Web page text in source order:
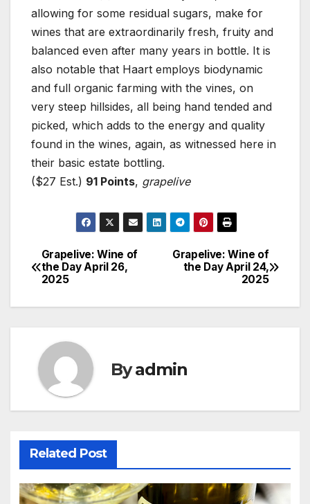
allowing for some residual sugars, make for
wines that are extraordinarily fresh, fruity and
balanced even after many years in bottle. It is
also notable that Haart employs biodynamic
and full organic farming with the vines, on
very steep hillsides, all being hand tended and
picked, which adds to the energy and quality
found in the wines, again, as witnessed here in
their basic estate bottling.
($27 Est.) 91 Points, grapelive
Post
navigation
Grapelive: Wine of
the Day April 24,
2025
Grapelive: Wine of
the Day April 26,
2025
Byadmin
Related Post